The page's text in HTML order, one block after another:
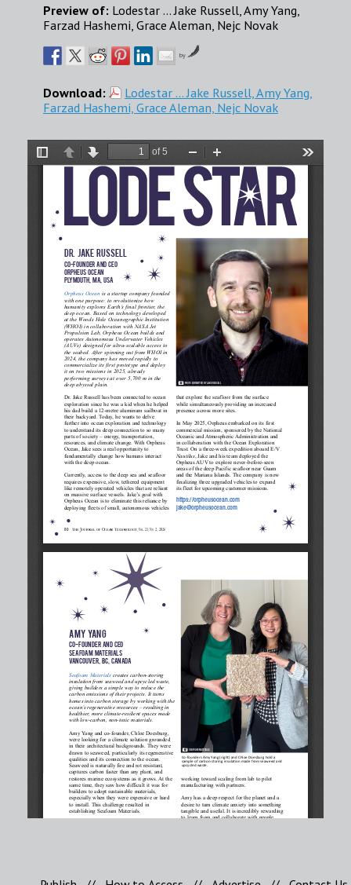
Preview of: Lodestar … Jake Russell, Amy Yang,
Farzad Hashemi, Grace Aleman, Nejc Novak
by
Download:
Lodestar … Jake Russell, Amy Yang,
Farzad Hashemi, Grace Aleman, Nejc Novak